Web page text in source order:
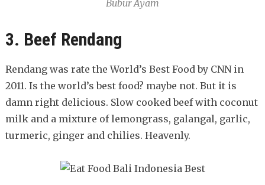
Bubur Ayam
3. Beef Rendang
Rendang was rate the World’s Best Food by CNN in
2011. Is the world’s best food? maybe not. But it is
damn right delicious. Slow cooked beef with coconut
milk and a mixture of lemongrass, galangal, garlic,
turmeric, ginger and chilies. Heavenly.